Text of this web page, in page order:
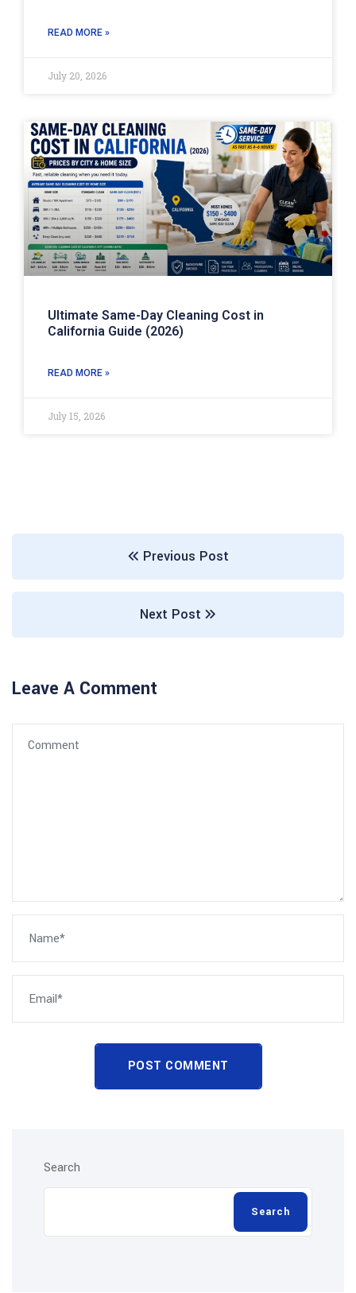
READ MORE »
July 20, 2026
Ultimate Same-Day Cleaning Cost in
California Guide (2026)
READ MORE »
July 15, 2026
Previous Post
Next Post
Leave A Comment
POST COMMENT
Search
Search